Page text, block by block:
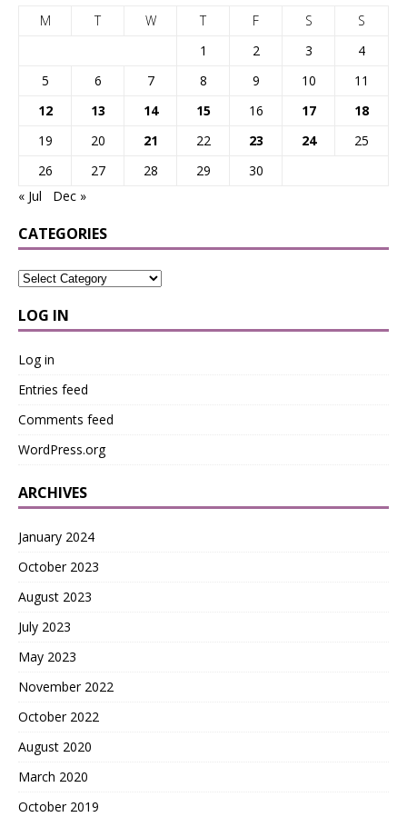
M
T W T F S
S
1
2 3
4
5
6 7 8 9 10
11
12
13 14 15 16 17
18
19
20 21 22 23 24
25
26
27 28 29
30
« Jul
Dec »
CATEGORIES
LOG IN
Log in
Entries feed
Comments feed
WordPress.org
ARCHIVES
January 2024
October 2023
August 2023
July 2023
May 2023
November 2022
October 2022
August 2020
March 2020
October 2019